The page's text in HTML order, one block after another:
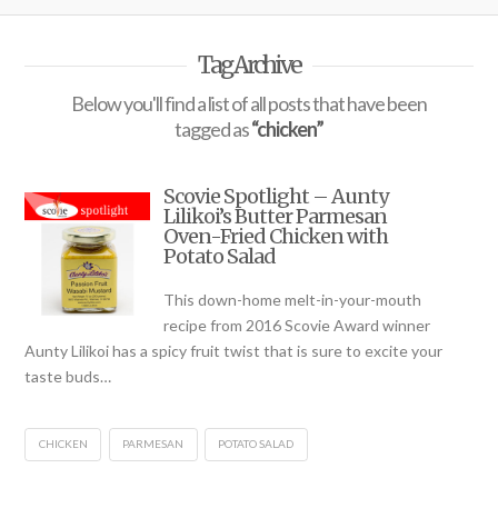
Tag Archive
Below you'll find a list of all posts that have been
tagged as“chicken”
Scovie Spotlight – Aunty
Lilikoi’s Butter Parmesan
Oven-Fried Chicken with
Potato Salad
This down-home melt-in-your-mouth
recipe from 2016 Scovie Award winner
Aunty Lilikoi has a spicy fruit twist that is sure to excite your
taste buds…
CHICKEN PARMESAN POTATO SALAD